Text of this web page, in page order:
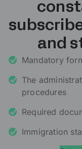
and
Mandatory
The
procedures
Required
Immigration